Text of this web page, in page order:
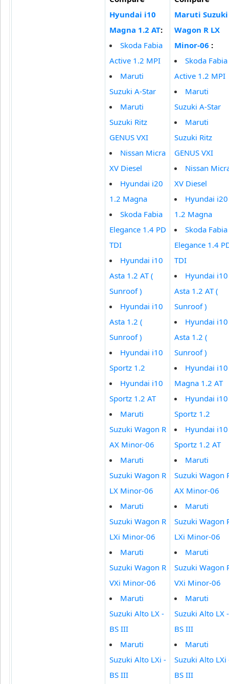
Hyundai i10
Magna 1.2 AT:
Skoda Fabia
Active 1.2 MPI
Maruti
Suzuki A-Star
Maruti
Suzuki Ritz
GENUS VXI
Nissan Micra
XV Diesel
Hyundai i20
1.2 Magna
Skoda Fabia
Elegance 1.4 PD
TDI
Hyundai i10
Asta 1.2 AT (
Sunroof )
Hyundai i10
Asta 1.2 (
Sunroof )
Hyundai i10
Sportz 1.2
Hyundai i10
Sportz 1.2 AT
Maruti
Suzuki Wagon R
AX Minor-06
Maruti
Suzuki Wagon R
LX Minor-06
Maruti
Suzuki Wagon R
LXi Minor-06
Maruti
Suzuki Wagon R
VXi Minor-06
Maruti
Suzuki Alto LX -
BS III
Maruti
Suzuki Alto LXi -
BS III
Maruti Suzuki
Wagon R LX
Minor-06 :
Skoda Fabia
Active 1.2 MPI
Maruti
Suzuki A-Star
Maruti
Suzuki Ritz
GENUS VXI
Nissan
XV Diesel
Hyundai i20
1.2 Magna
Skoda Fabia
Elegance 1.4
TDI
Hyundai i10
Asta 1.2 AT (
Sunroof )
Hyundai i10
Asta 1.2 (
Sunroof )
Hyundai i10
Magna 1.2 AT
Hyundai i10
Sportz 1.2
Hyundai i10
Sportz 1.2 AT
Maruti
Suzuki Wagon
AX Minor-06
Maruti
Suzuki Wagon
LXi Minor-06
Maruti
Suzuki Wagon
VXi Minor-06
Maruti
Suzuki Alto LX -
BS III
Maruti
Suzuki Alto LXi
BS III